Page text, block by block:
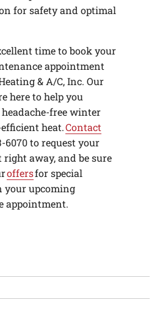
for safety and optimal
time to book your
appointment
& A/C, Inc. Our
here to help you
headache-free winter
heat.Contact
6070 to request your
away, and be sure
offersfor special
your upcoming
appointment.